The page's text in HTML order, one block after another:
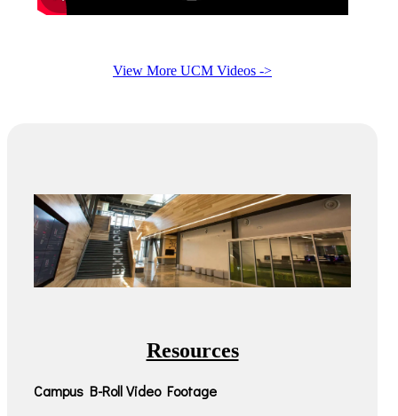
View More UCM Videos ->
Resources
Campus B-Roll Video Footage